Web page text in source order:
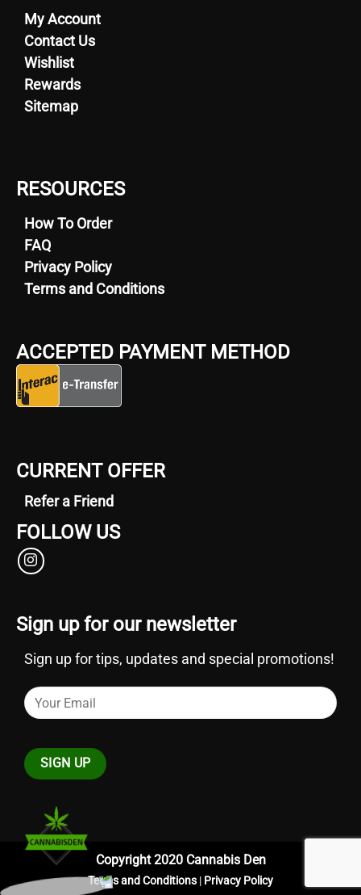
My Account
Contact Us
Wishlist
Rewards
Sitemap
RESOURCES
How To Order
FAQ
Privacy Policy
Terms and Conditions
ACCEPTED PAYMENT METHOD
CURRENT OFFER
Refer a Friend
FOLLOW US
Sign up for our newsletter
Sign up for tips, updates and special promotions!
Copyright 2020 Cannabis Den
Terms and Conditions | Privacy Policy